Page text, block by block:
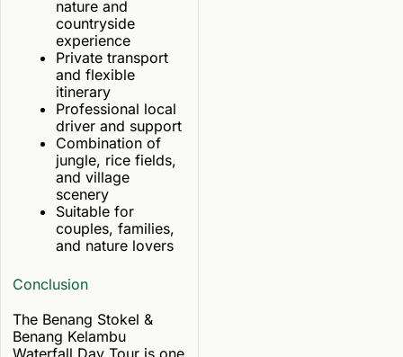
nature and
countryside
experience
Private transport
and flexible
itinerary
Professional local
driver and support
Combination of
jungle, rice fields,
and village
scenery
Suitable for
couples, families,
and nature lovers
Conclusion
The Benang Stokel &
Benang Kelambu